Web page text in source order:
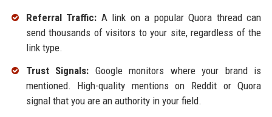
Referral Traffic: A link on a popular Quora thread can
send thousands of visitors to your site, regardless of the
link type.
Trust Signals: Google monitors where your brand is
mentioned. High-quality mentions on Reddit or Quora
signal that you are an authority in your field.